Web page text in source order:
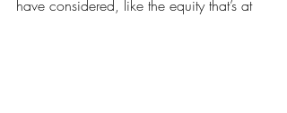
have considered, like the equity that’s at